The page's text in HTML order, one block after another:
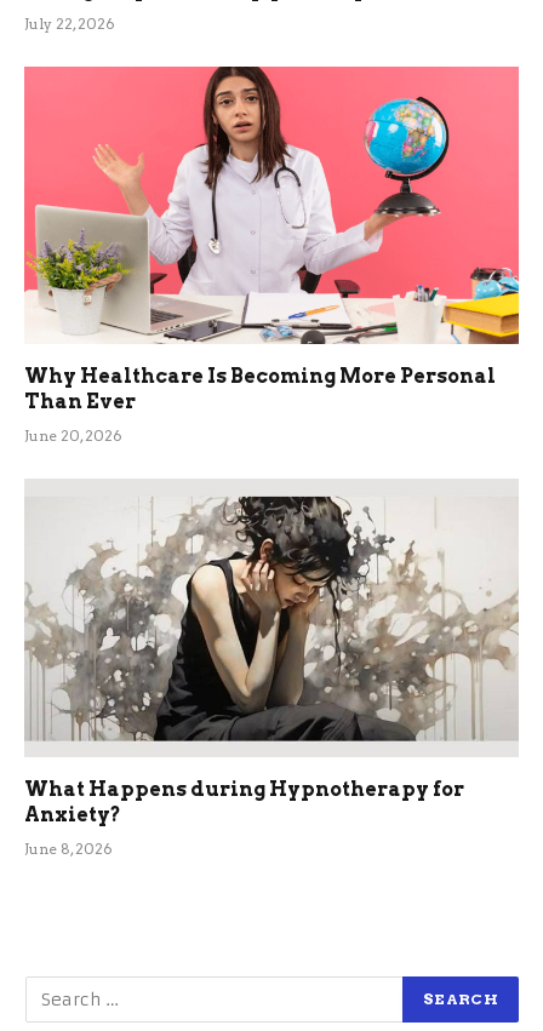
July 22, 2026
Why Healthcare Is Becoming More Personal
Than Ever
June 20, 2026
What Happens during Hypnotherapy for
Anxiety?
June 8, 2026